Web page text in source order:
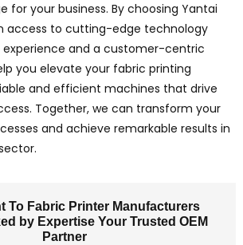
for your business. By choosing Yantai
access to cutting-edge technology
experience and a customer-centric
you elevate your fabric printing
and efficient machines that drive
Together, we can transform your
and achieve remarkable results in
To Fabric Printer Manufacturers
by Expertise Your Trusted OEM
Partner